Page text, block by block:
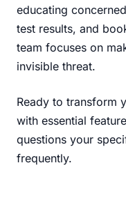
educating
test results, and
team focuses on
invisible threat.
Ready to transform
with essential
questions your
frequently.